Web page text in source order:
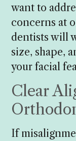
want to
concerns at
dentists will
size, shape,
your facial
Clear
If